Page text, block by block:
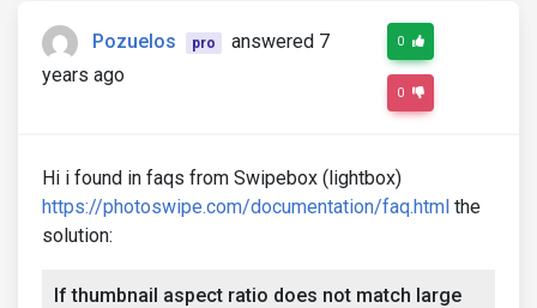
Pozuelos pro
answered 7
years ago
0
0
Hi i found in faqs from Swipebox (lightbox)
https://photoswipe.com/documentation/faq.html the
solution:
If thumbnail aspect ratio does not match large